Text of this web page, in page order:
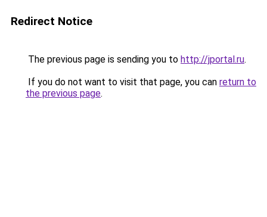
Redirect Notice
The previous page is sending you to http://jportal.ru.
If you do not want to visit that page, you can return to
the previous page.